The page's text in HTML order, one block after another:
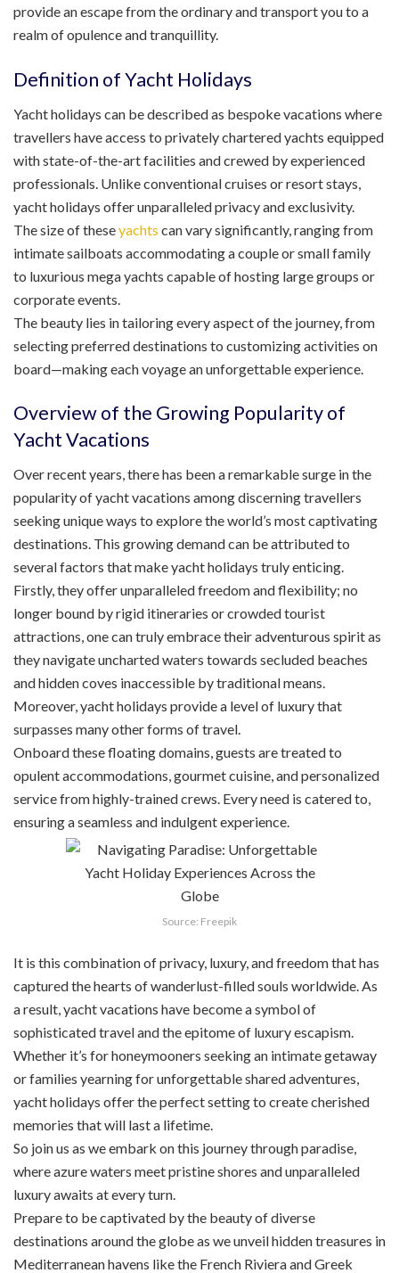
provide an escape from the ordinary and transport you to a
realm of opulence and tranquillity.
Definition of Yacht Holidays
Yacht holidays can be described as bespoke vacations where
travellers have access to privately chartered yachts equipped
with state-of-the-art facilities and crewed by experienced
professionals. Unlike conventional cruises or resort stays,
yacht holidays offer unparalleled privacy and exclusivity.
The size of theseyachts can vary significantly, ranging from
intimate sailboats accommodating a couple or small family
to luxurious mega yachts capable of hosting large groups or
corporate events.
The beauty lies in tailoring every aspect of the journey, from
selecting preferred destinations to customizing activities on
board—making each voyage an unforgettable experience.
Overview of the Growing Popularity of
Yacht Vacations
Over recent years, there has been a remarkable surge in the
popularity of yacht vacations among discerning travellers
seeking unique ways to explore the world’s most captivating
destinations. This growing demand can be attributed to
several factors that make yacht holidays truly enticing.
Firstly, they offer unparalleled freedom and flexibility; no
longer bound by rigid itineraries or crowded tourist
attractions, one can truly embrace their adventurous spirit as
they navigate uncharted waters towards secluded beaches
and hidden coves inaccessible by traditional means.
Moreover, yacht holidays provide a level of luxury that
surpasses many other forms of travel.
Onboard these floating domains, guests are treated to
opulent accommodations, gourmet cuisine, and personalized
service from highly-trained crews. Every need is catered to,
ensuring a seamless and indulgent experience.
Source: Freepik
It is this combination of privacy, luxury, and freedom that has
captured the hearts of wanderlust-filled souls worldwide. As
a result, yacht vacations have become a symbol of
sophisticated travel and the epitome of luxury escapism.
Whether it’s for honeymooners seeking an intimate getaway
or families yearning for unforgettable shared adventures,
yacht holidays offer the perfect setting to create cherished
memories that will last a lifetime.
So join us as we embark on this journey through paradise,
where azure waters meet pristine shores and unparalleled
luxury awaits at every turn.
Prepare to be captivated by the beauty of diverse
destinations around the globe as we unveil hidden treasures in
Mediterranean havens like the French Riviera and Greek